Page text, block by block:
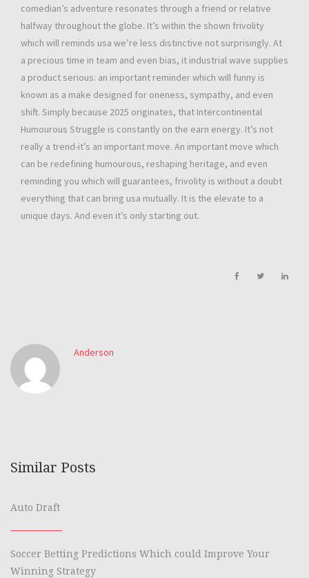
comedian’s adventure resonates through a friend or relative
halfway throughout the globe. It’s within the shown frivolity
which will reminds usa we’re less distinctive not surprisingly. At
a precious time in team and even bias, it industrial wave supplies
a product serious: an important reminder which will funny is
known as a make designed for oneness, sympathy, and even
shift. Simply because 2025 originates, that Intercontinental
Humourous Struggle is constantly on the earn energy. It’s not
really a trend-it’s an important move. An important move which
can be redefining humourous, reshaping heritage, and even
reminding you which will guarantees, frivolity is without a doubt
everything that can bring usa mutually. It is the elevate to a
unique days. And even it’s only starting out.
Anderson
Similar Posts
Auto Draft
Soccer Betting Predictions Which could Improve Your
Winning Strategy